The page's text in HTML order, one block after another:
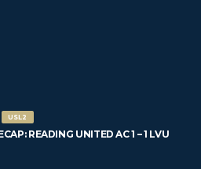
USL2
READING UNITED AC 1 – 1 LVU